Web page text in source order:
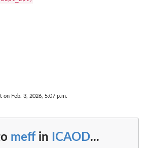
on Feb. 3, 2026, 5:07 p.m.
meffin ICAOD...